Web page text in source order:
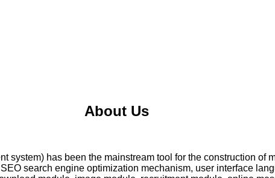
About Us
system) has been the mainstream tool for the construction of
search engine optimization mechanism, user interface